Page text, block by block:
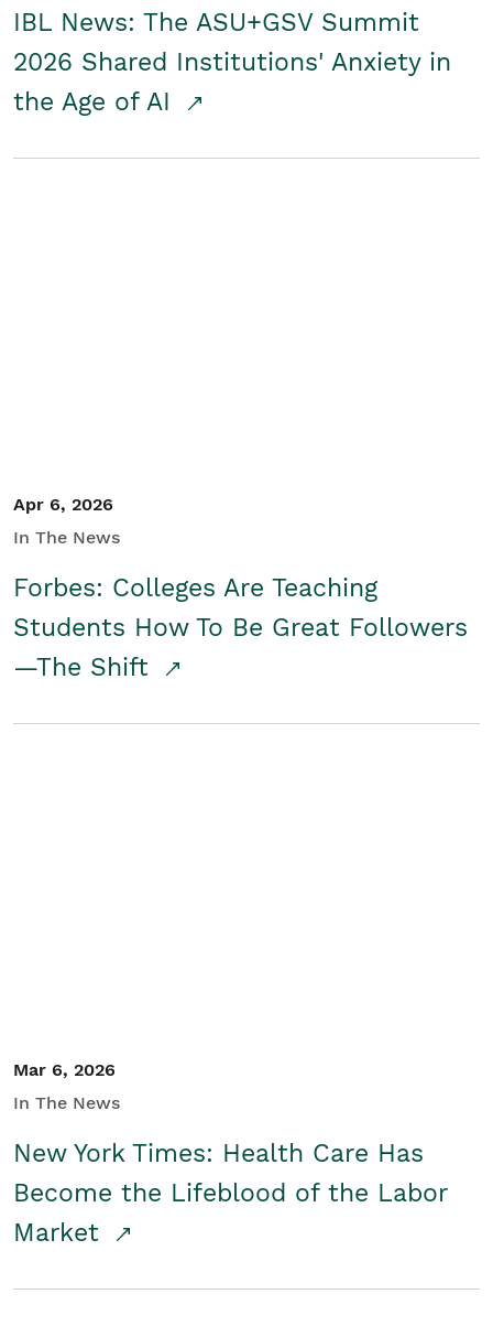
IBL News: The ASU+GSV Summit
2026 Shared Institutions' Anxiety in
the Age of AI
Apr 6, 2026
In The News
Forbes: Colleges Are Teaching
Students How To Be Great Followers
—The Shift
Mar 6, 2026
In The News
New York Times: Health Care Has
Become the Lifeblood of the Labor
Market